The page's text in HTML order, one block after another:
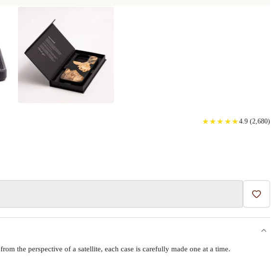
★
★ ★
★ ★
★ ★
★ ★
★ 4.9 (2,680)
Add
the perspective of a satellite, each case is carefully made one at a time.